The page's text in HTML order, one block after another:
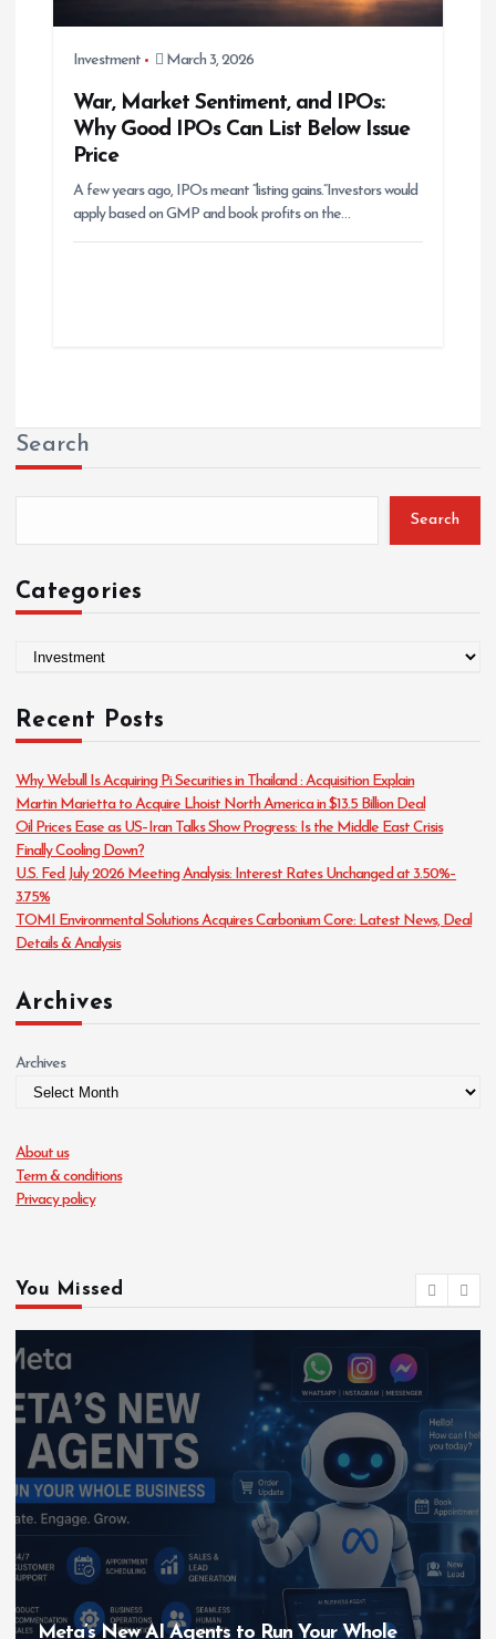
Investment March 3, 2026
War, Market Sentiment, and IPOs:
Why Good IPOs Can List Below Issue
Price
A few years ago, IPOs meant “listing gains.”Investors would
apply based on GMP and book profits on the…
Search
Search
Categories
e
g
r
i
e
s
Recent Posts
Why Webull Is Acquiring Pi Securities in Thailand : Acquisition Explain
Martin Marietta to Acquire Lhoist North America in $13.5 Billion Deal
Oil Prices Ease as US–Iran Talks Show Progress: Is the Middle East Crisis
Finally Cooling Down?
U.S. Fed July 2026 Meeting Analysis: Interest Rates Unchanged at 3.50%–
3.75%
TOMI Environmental Solutions Acquires Carbonium Core: Latest News, Deal
Details & Analysis
Archives
Archives
About us
Term & conditions
Privacy policy
You Missed
Meta’s New AI Agents to Run Your Whole